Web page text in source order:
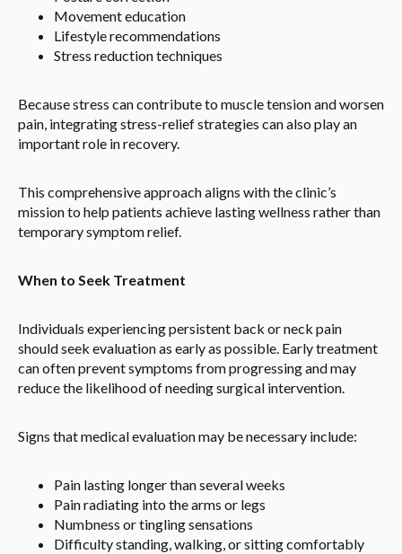
Movement education
Lifestyle recommendations
Stress reduction techniques
Because stress can contribute to muscle tension and worsen
pain, integrating stress-relief strategies can also play an
important role in recovery.
This comprehensive approach aligns with the clinic’s
mission to help patients achieve lasting wellness rather than
temporary symptom relief.
When to Seek Treatment
Individuals experiencing persistent back or neck pain
should seek evaluation as early as possible. Early treatment
can often prevent symptoms from progressing and may
reduce the likelihood of needing surgical intervention.
Signs that medical evaluation may be necessary include:
Pain lasting longer than several weeks
Pain radiating into the arms or legs
Numbness or tingling sensations
Difficulty standing, walking, or sitting comfortably